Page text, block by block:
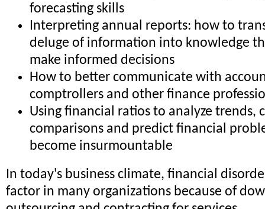
forecasting skills
Interpreting annual reports: how to
deluge of information into knowledge
make informed decisions
How to better communicate with
comptrollers and other finance
Using financial ratios to analyze trends,
comparisons and predict financial
become insurmountable
In today's business climate, financial
factor in many organizations because of